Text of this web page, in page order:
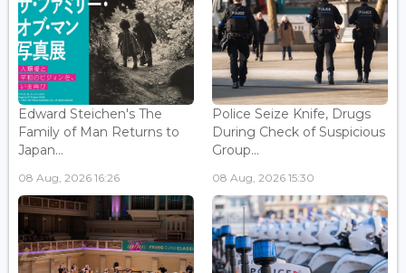
Edward Steichen's The
Family of Man Returns to
Japan...
08 Aug, 2026 16:26
Police Seize Knife, Drugs
During Check of Suspicious
Group...
08 Aug, 2026 15:30